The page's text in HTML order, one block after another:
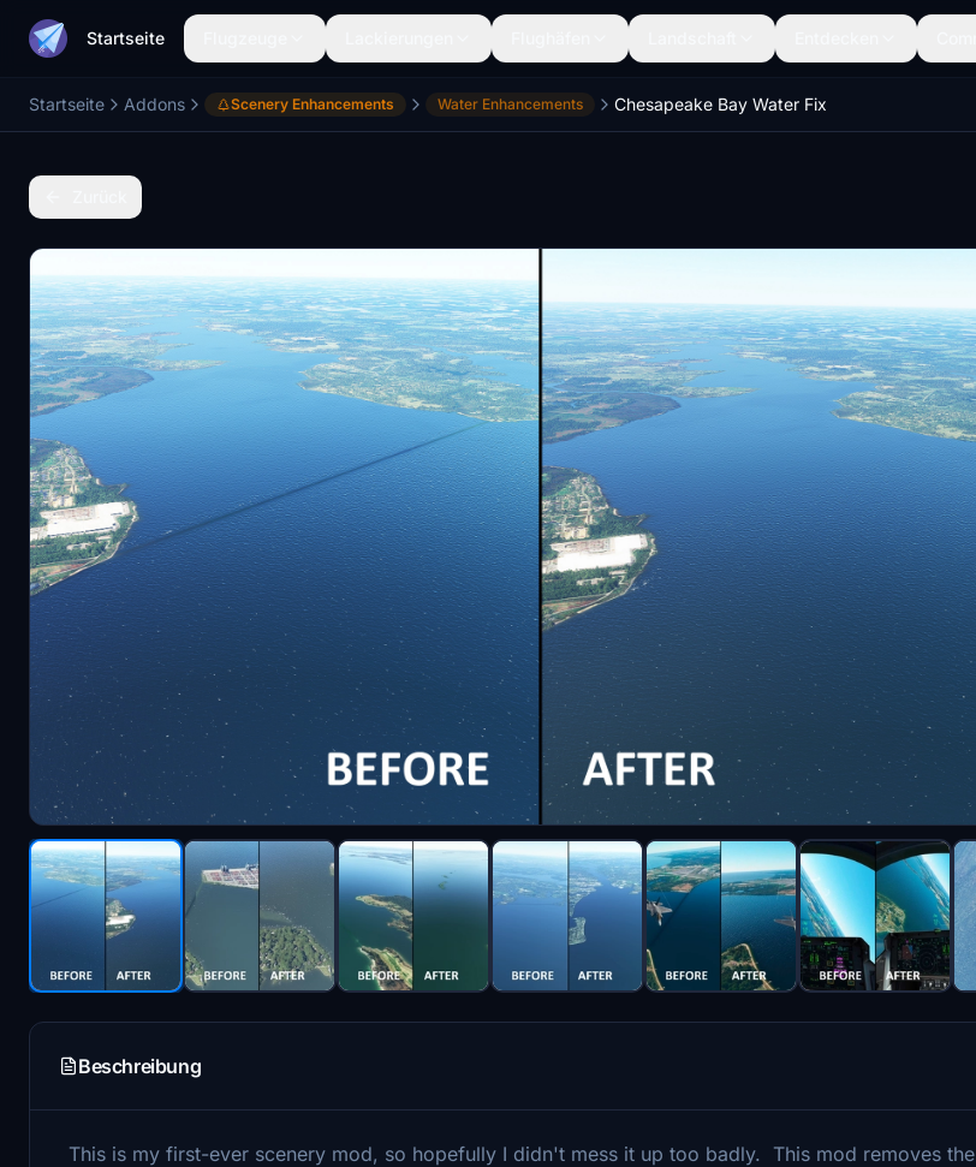
Startseite
Startseite Addons Scenery Enhancements Water Enhancements Chesapeake Bay Water Fix
Beschreibung
This is my first-ever scenery mod, so hopefully I didn't mess it up too badly. This mod removes the